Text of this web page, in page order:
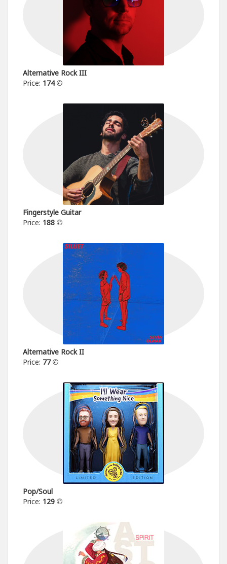
Alternative Rock III
Price: 174
Fingerstyle Guitar
Price: 188
Alternative Rock II
Price: 77
Pop/Soul
Price: 129